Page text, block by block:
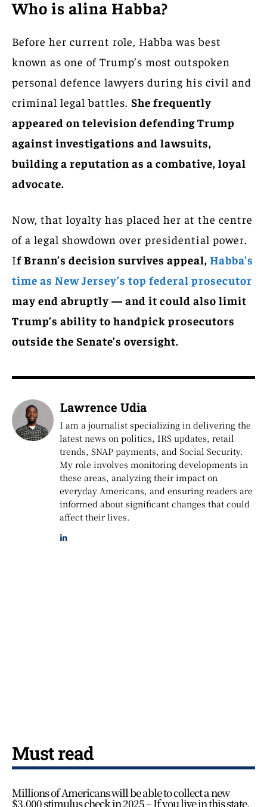
Who is alina Habba?
Before her current role, Habba was best
known as one of Trump’s most outspoken
personal defence lawyers during his civil and
criminal legal battles. She frequently
appeared on television defending Trump
against investigations and lawsuits,
building a reputation as a combative, loyal
advocate.
Now, that loyalty has placed her at the centre
of a legal showdown over presidential power.
If Brann’s decision survives appeal, Habba’s
time as New Jersey’s top federal prosecutor
may end abruptly — and it could also limit
Trump’s ability to handpick prosecutors
outside the Senate’s oversight.
Lawrence Udia
I am a journalist specializing in delivering the
latest news on politics, IRS updates, retail
trends, SNAP payments, and Social Security.
My role involves monitoring developments in
these areas, analyzing their impact on
everyday Americans, and ensuring readers are
informed about significant changes that could
affect their lives.
Must read
Millions of Americans will be able to collect a new
$3,000 stimulus check in 2025 – If you live in this state,